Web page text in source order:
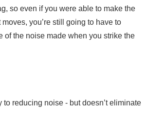
so even if you were able to make the
you’re still going to have to
of the noise made when you strike the
to reducing noise - but doesn’t eliminate